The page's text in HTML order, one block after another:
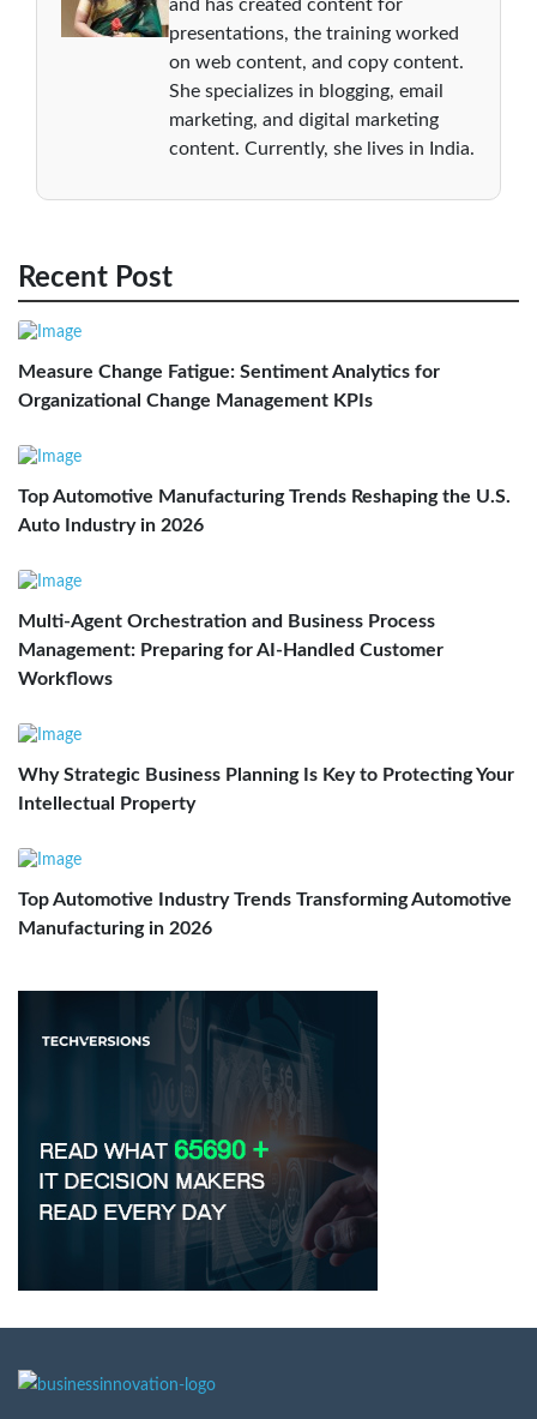
and has created content for
presentations, the training worked
on web content, and copy content.
She specializes in blogging, email
marketing, and digital marketing
content. Currently, she lives in India.
Recent Post
Measure Change Fatigue: Sentiment Analytics for
Organizational Change Management KPIs
Top Automotive Manufacturing Trends Reshaping the U.S.
Auto Industry in 2026
Multi-Agent Orchestration and Business Process
Management: Preparing for AI-Handled Customer
Workflows
Why Strategic Business Planning Is Key to Protecting Your
Intellectual Property
Top Automotive Industry Trends Transforming Automotive
Manufacturing in 2026